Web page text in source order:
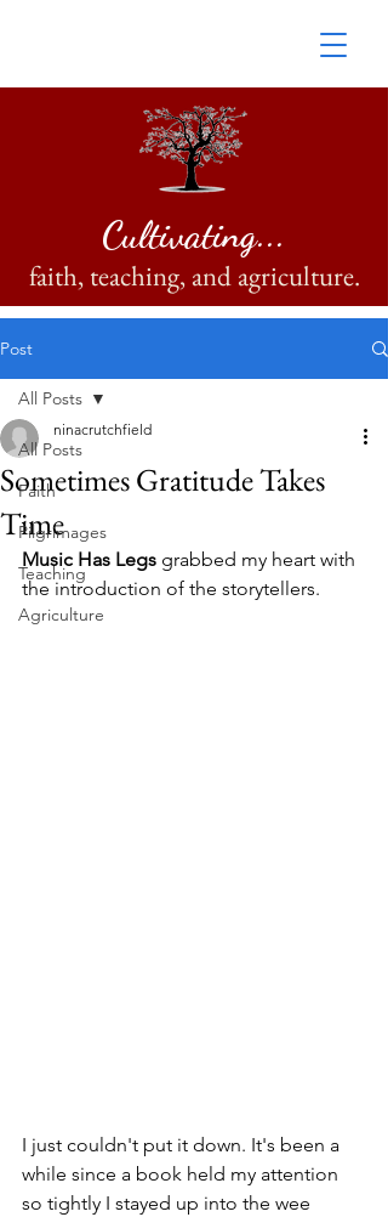
Cultivating...
faith, teaching, and agriculture.
Post
All Posts
Faith
Pilgrimages
Teaching
Agriculture
All Posts
Sometimes Gratitude Takes
Time
ninacrutchfield
Music Has Legs grabbed my heart with
the introduction of the storytellers.
I just couldn't put it down. It's been a
while since a book held my attention
so tightly I stayed up into the wee